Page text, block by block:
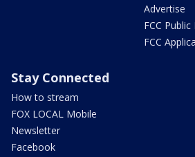
Advertise
FCC Public
FCC
Stay Connected
How to stream
FOX LOCAL Mobile
Newsletter
Facebook